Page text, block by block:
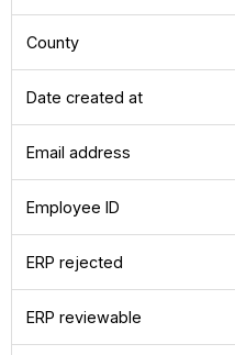
County
Date created at
Email address
Employee ID
ERP rejected
ERP reviewable